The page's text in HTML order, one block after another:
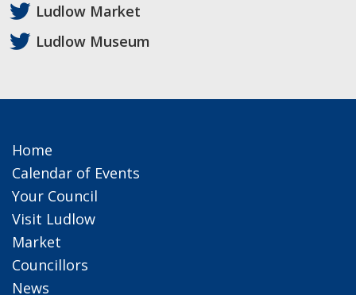
Ludlow Market
Ludlow Museum
Home
Calendar of Events
Your Council
Visit Ludlow
Market
Councillors
News